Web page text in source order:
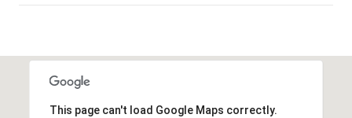
This page can't load Google Maps correctly.